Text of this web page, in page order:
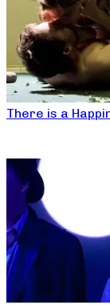
There is a